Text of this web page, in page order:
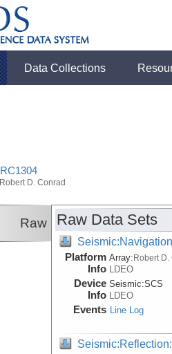
Data Collections
RC1304
Robert D. Conrad
Raw Raw Data Sets
Platform
Info
Array:Robert D.
LDEO
Device
Info
Seismic:SCS
LDEO
Events Line Log